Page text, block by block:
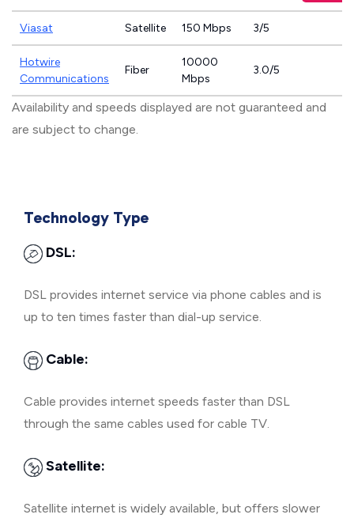
Viasat Satellite 150 Mbps 3/5
Hotwire
Communications
Fiber
10000
Mbps
3.0/5
Availability and speeds displayed are not guaranteed and
are subject to change.
Technology Type
DSL:
DSL provides internet service via phone cables and is
up to ten times faster than dial-up service.
Cable:
Cable provides internet speeds faster than DSL
through the same cables used for cable TV.
Satellite:
Satellite internet is widely available, but offers slower